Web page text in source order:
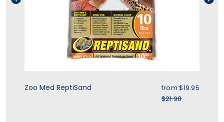
Zoo Med ReptiSand Sale price
from$19.95
Regular price
$21.98